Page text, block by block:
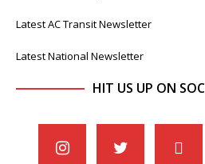
Latest AC Transit Newsletter
Latest National Newsletter
HIT US UP ON